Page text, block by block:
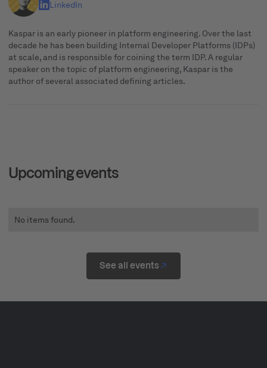
LinkedIn
Kaspar is an early pioneer in platform engineering. Over the last
decade he has been building Internal Developer Platforms (IDPs)
at scale, and is responsible for coining the term IDP. A regular
speaker on the topic of platform engineering, Kaspar is the
author of several associated defining articles.
Upcoming events
No items found.
See all events